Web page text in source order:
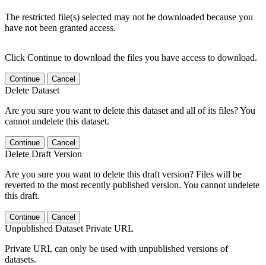
The restricted file(s) selected may not be downloaded because you
have not been granted access.
Click Continue to download the files you have access to download.
Continue Cancel
Delete Dataset
Are you sure you want to delete this dataset and all of its files? You
cannot undelete this dataset.
Continue Cancel
Delete Draft Version
Are you sure you want to delete this draft version? Files will be
reverted to the most recently published version. You cannot undelete
this draft.
Continue Cancel
Unpublished Dataset Private URL
Private URL can only be used with unpublished versions of
datasets.